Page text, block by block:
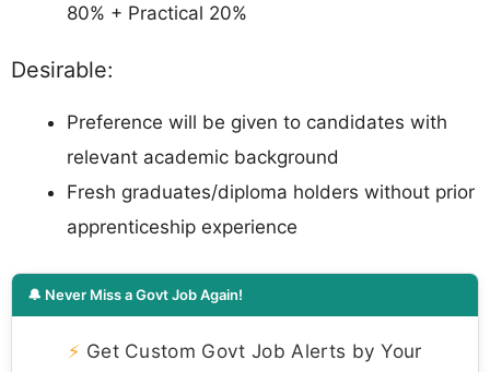
80% + Practical 20%
Desirable:
Preference will be given to candidates with
relevant academic background
Fresh graduates/diploma holders without prior
apprenticeship experience
🔔 Never Miss a Govt Job Again!
⚡ Get Custom Govt Job Alerts by Your